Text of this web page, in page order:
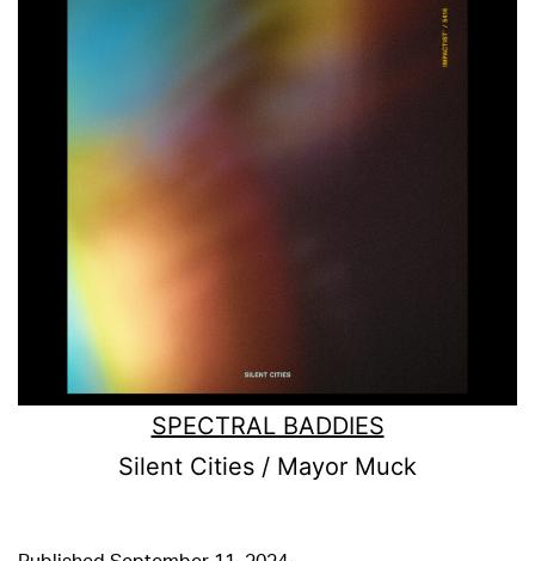
SPECTRAL BADDIES
Silent Cities / Mayor Muck